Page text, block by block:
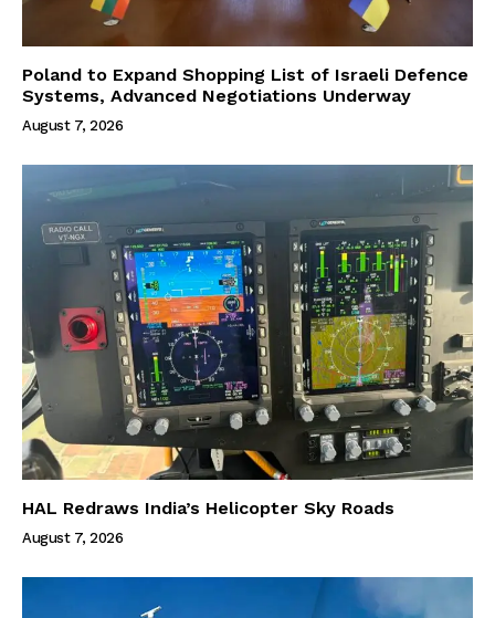
Poland to Expand Shopping List of Israeli Defence
Systems, Advanced Negotiations Underway
August 7, 2026
HAL Redraws India’s Helicopter Sky Roads
August 7, 2026